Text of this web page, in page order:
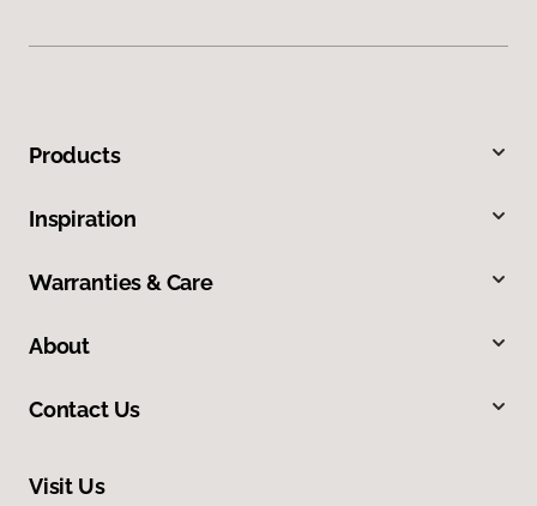
Products
Inspiration
Warranties & Care
About
Contact Us
Visit Us